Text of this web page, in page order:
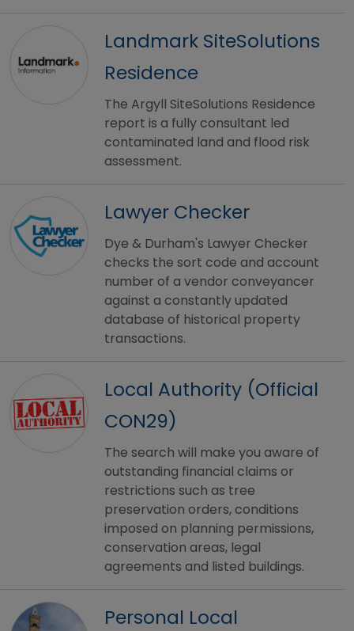
Landmark SiteSolutions
Residence
The Argyll SiteSolutions Residence
report is a fully consultant led
contaminated land and flood risk
assessment.
Lawyer Checker
Dye & Durham's Lawyer Checker
checks the sort code and account
number of a vendor conveyancer
against a constantly updated
database of historical property
transactions.
Local Authority (Official
CON29)
The search will make you aware of
outstanding financial claims or
restrictions such as tree
preservation orders, conditions
imposed on planning permissions,
conservation areas, legal
agreements and listed buildings.
Personal Local